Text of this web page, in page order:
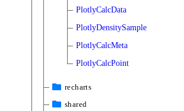
PlotlyCalcData
PlotlyDensitySample
PlotlyCalcMeta
PlotlyCalcPoint
recharts
shared